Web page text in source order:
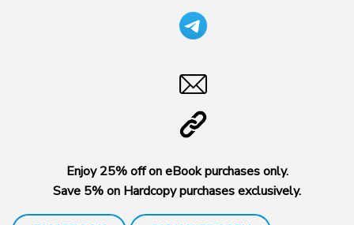
Enjoy 25% off on eBook purchases only.
Save 5% on Hardcopy purchases exclusively.